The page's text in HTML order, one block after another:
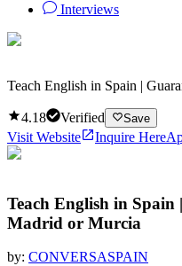
Interviews
Teach English in Spain |
4.18 Verified Save
Visit Website Inquire Here
Teach English in Spain
Madrid or Murcia
by: CONVERSASPAIN